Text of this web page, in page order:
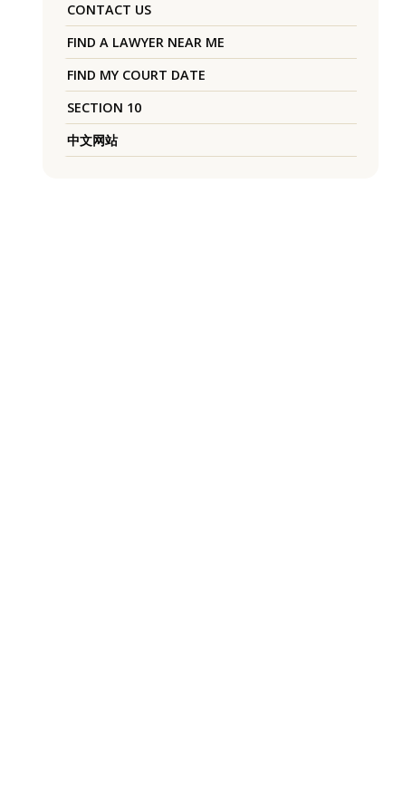
CONTACT US
FIND A LAWYER NEAR ME
FIND MY COURT DATE
SECTION 10
中文网站